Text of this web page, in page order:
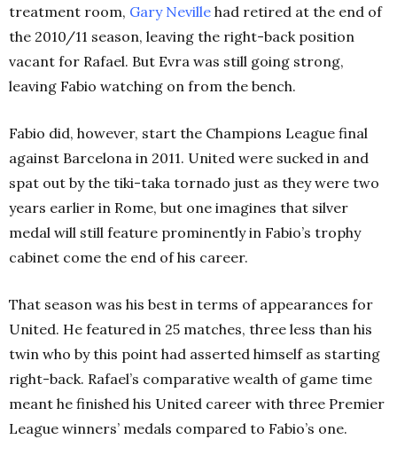
treatment room, Gary Neville had retired at the end of
the 2010/11 season, leaving the right-back position
vacant for Rafael. But Evra was still going strong,
leaving Fabio watching on from the bench.
Fabio did, however, start the Champions League final
against Barcelona in 2011. United were sucked in and
spat out by the tiki-taka tornado just as they were two
years earlier in Rome, but one imagines that silver
medal will still feature prominently in Fabio’s trophy
cabinet come the end of his career.
That season was his best in terms of appearances for
United. He featured in 25 matches, three less than his
twin who by this point had asserted himself as starting
right-back. Rafael’s comparative wealth of game time
meant he finished his United career with three Premier
League winners’ medals compared to Fabio’s one.